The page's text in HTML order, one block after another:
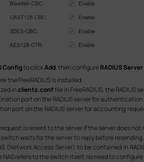
Configto clickAdd, then configureRADIUS Server
the FreeRADIUS is installed.
inclients.conffile in FreeRADIUS, the
port on the RADIUS server for
port on the RADIUS server for accounting
is resent to the server if the server does not
waits for the server to reply before resending.
(Network Access Server) to be contained in
refers to the switch itself, no need to